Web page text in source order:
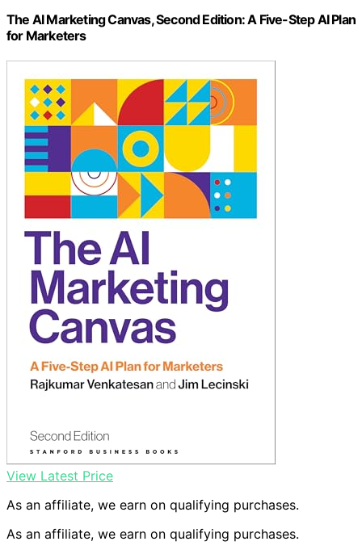
The AI Marketing Canvas, Second Edition: A Five-Step AI Plan
for Marketers
View Latest Price
As an affiliate, we earn on qualifying purchases.
As an affiliate, we earn on qualifying purchases.